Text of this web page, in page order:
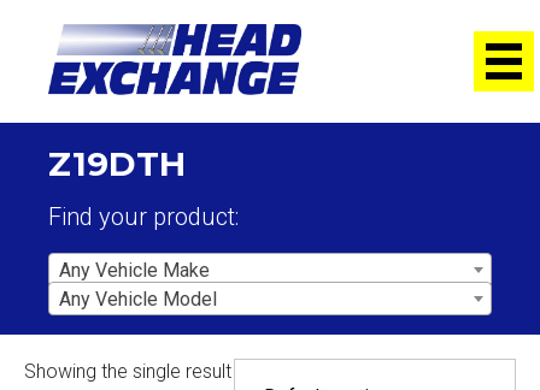
Z19DTH
Find your product:
Any Vehicle Make
Any Vehicle Model
Showing the single result